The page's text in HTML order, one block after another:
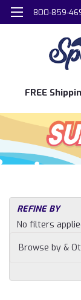
800-859-
FREE
REFINE BY
No filters
Browse by &